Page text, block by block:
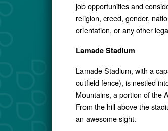
job opportunities and
religion, creed, gender,
orientation, or any other
Lamade Stadium
Lamade Stadium, with a
outfield fence), is nestled
Mountains, a portion of the
From the hill above the
an awesome sight.